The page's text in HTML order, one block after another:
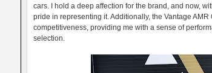
cars. I hold a deep affection for the brand, and now,
pride in representing it. Additionally, the Vantage
competitiveness, providing me with a sense of
selection.